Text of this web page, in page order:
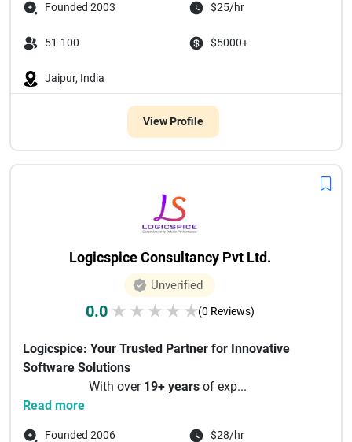
Founded 2003 $25/hr
51-100 $5000+
Jaipur, India
View Profile
Logicspice Consultancy Pvt Ltd.
Unverified
0.0 ★ ★ ★ ★ ★(0 Reviews)
Logicspice: Your Trusted Partner for Innovative
Software Solutions
With over 19+ years of exp...
Read more
Founded 2006 $28/hr